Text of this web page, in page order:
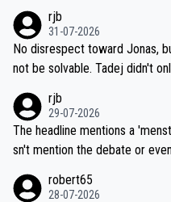
titors, at the same exact time,
M, not 2AM. Testing is
nd safety of the riders.
on't want to set a ceiling on a
and length of Seixas' deal.
reason for Del Toro putting off
ng world-class GC contenders, including the
ched, if not completely
rjb
31-07-2026
No disrespect toward Jonas,
not be solvable. Tadej didn't
dn't have any trouble winning
Moreover, his explanation
am, also strikes me as
valid champion and a fine human
rjb
29-07-2026
The headline mentions a
sn't mention the debate or
robert65
28-07-2026